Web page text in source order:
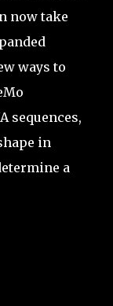
now take
ways to
sequences,
in
a